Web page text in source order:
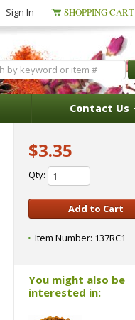
Sign In SHOPPING CART
Contact Us
$3.35
Qty:
Item Number: 137RC1
You might also be
interested in: